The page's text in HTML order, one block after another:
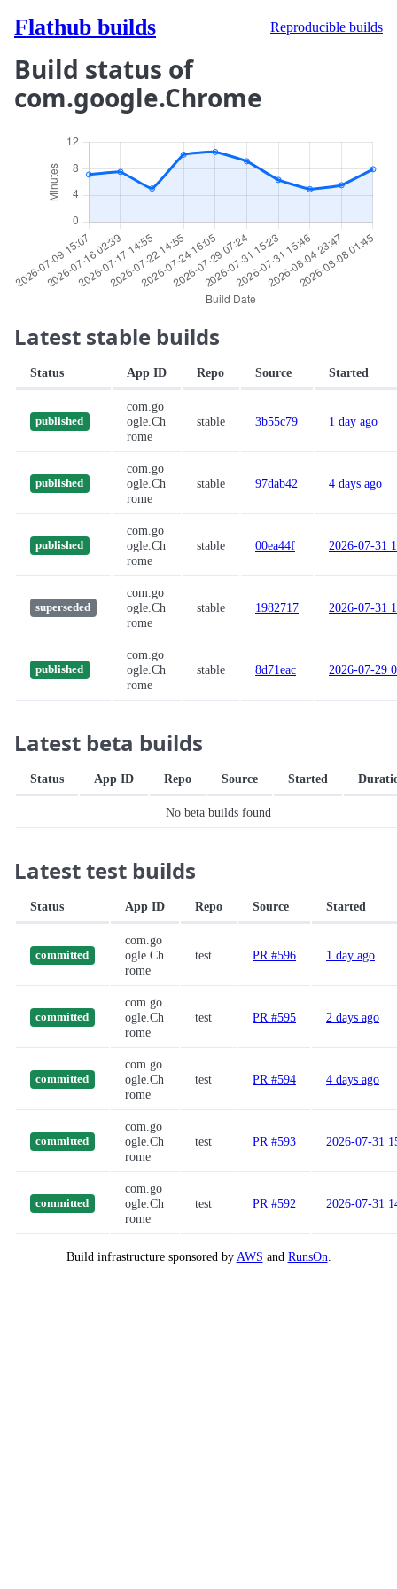
Flathub builds Reproducible builds
Build status of
com.google.Chrome
Latest stable builds
Status App ID Repo Source Started
published
com.go
ogle.Ch
rome
stable 3b55c79 1 day ago
published
com.go
ogle.Ch
rome
stable 97dab42 4 days ago
published
com.go
ogle.Ch
rome
stable 00ea44f 2026-07-31
superseded
com.go
ogle.Ch
rome
stable 1982717 2026-07-31
published
com.go
ogle.Ch
rome
stable 8d71eac 2026-07-29
Latest beta builds
Status App ID Repo Source Started
No beta builds found
Latest test builds
Status App ID Repo Source Started
committed
com.go
ogle.Ch
rome
test PR #596 1 day ago
committed
com.go
ogle.Ch
rome
test PR #595 2 days ago
committed
com.go
ogle.Ch
rome
test PR #594 4 days ago
committed
com.go
ogle.Ch
rome
test PR #593 2026-07-31
committed
com.go
ogle.Ch
rome
test PR #592 2026-07-31
Build infrastructure sponsored by AWS and RunsOn.